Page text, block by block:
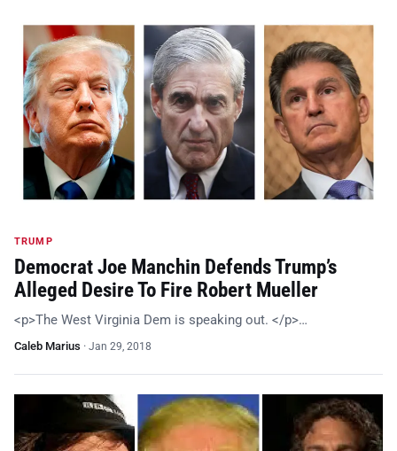
TRUMP
Democrat Joe Manchin Defends Trump’s
Alleged Desire To Fire Robert Mueller
<p>The West Virginia Dem is speaking out. </p>…
Caleb Marius · Jan 29, 2018